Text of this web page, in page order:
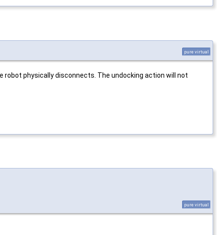
pure virtual
robot physically disconnects. The undocking action will not
pure virtual